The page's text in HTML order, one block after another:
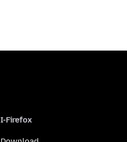
I-Firefox